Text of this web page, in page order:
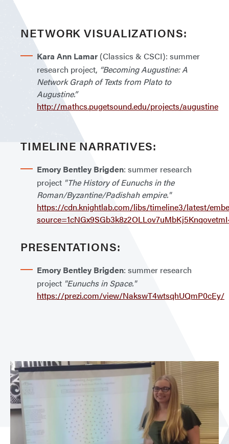
NETWORK VISUALIZATIONS:
Kara Ann Lamar (Classics & CSCI): summer
research project, “Becoming Augustine: A
Network Graph of Texts from Plato to
Augustine.”
http://mathcs.pugetsound.edu/projects/augustine
TIMELINE NARRATIVES:
Emory Bentley Brigden: summer research
project "The History of Eunuchs in the
Roman/Byzantine/Padishah empire."
https://cdn.knightlab.com/libs/timeline3/latest/
PRESENTATIONS:
Emory Bentley Brigden: summer research
project "Eunuchs in Space."
https://prezi.com/view/NakswT4wtsqhUQmP0cEy/